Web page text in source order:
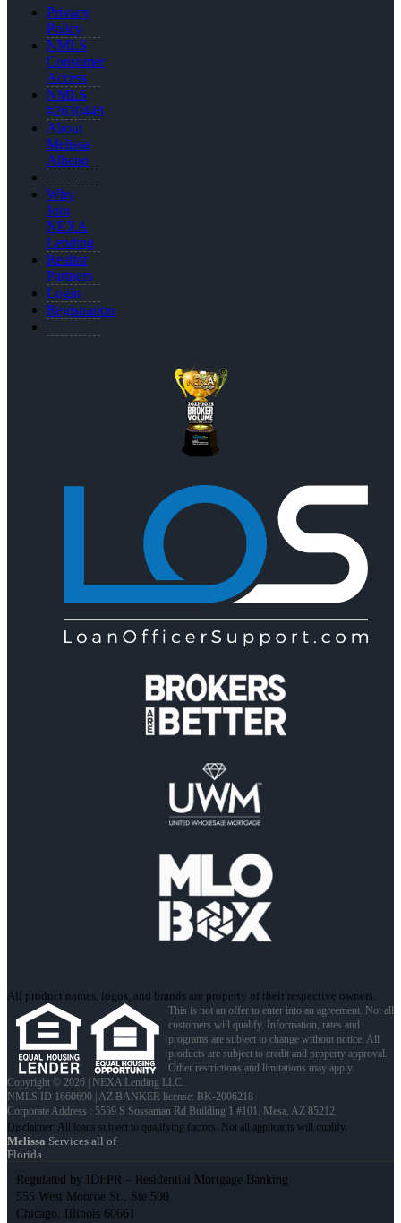
Privacy
Policy
NMLS
Consumer
Access
NMLS
#2630448
About
Melissa
Albano
Why
Join
NEXA
Lending
Realtor
Partners
Login
Registration
All product names, logos, and brands are property of their respective owners.
This is not an offer to enter into an agreement. Not all
customers will qualify. Information, rates and
programs are subject to change without notice. All
products are subject to credit and property approval.
Other restrictions and limitations may apply.
Copyright © 2026 | NEXA Lending LLC.
NMLS ID 1660690 | AZ BANKER license: BK-2006218
Corporate Address : 5559 S Sossaman Rd Building 1 #101, Mesa, AZ 85212
Melissa Services all of
Florida
Regulated by IDFPR – Residential Mortgage Banking
555 West Monroe St., Ste 500
Chicago, Illinois 60661